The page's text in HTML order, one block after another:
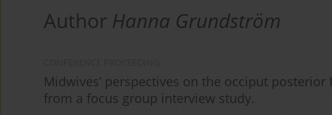
Author Hanna Grundström
Midwives’ perspectives on the occiput
from a focus group interview study.